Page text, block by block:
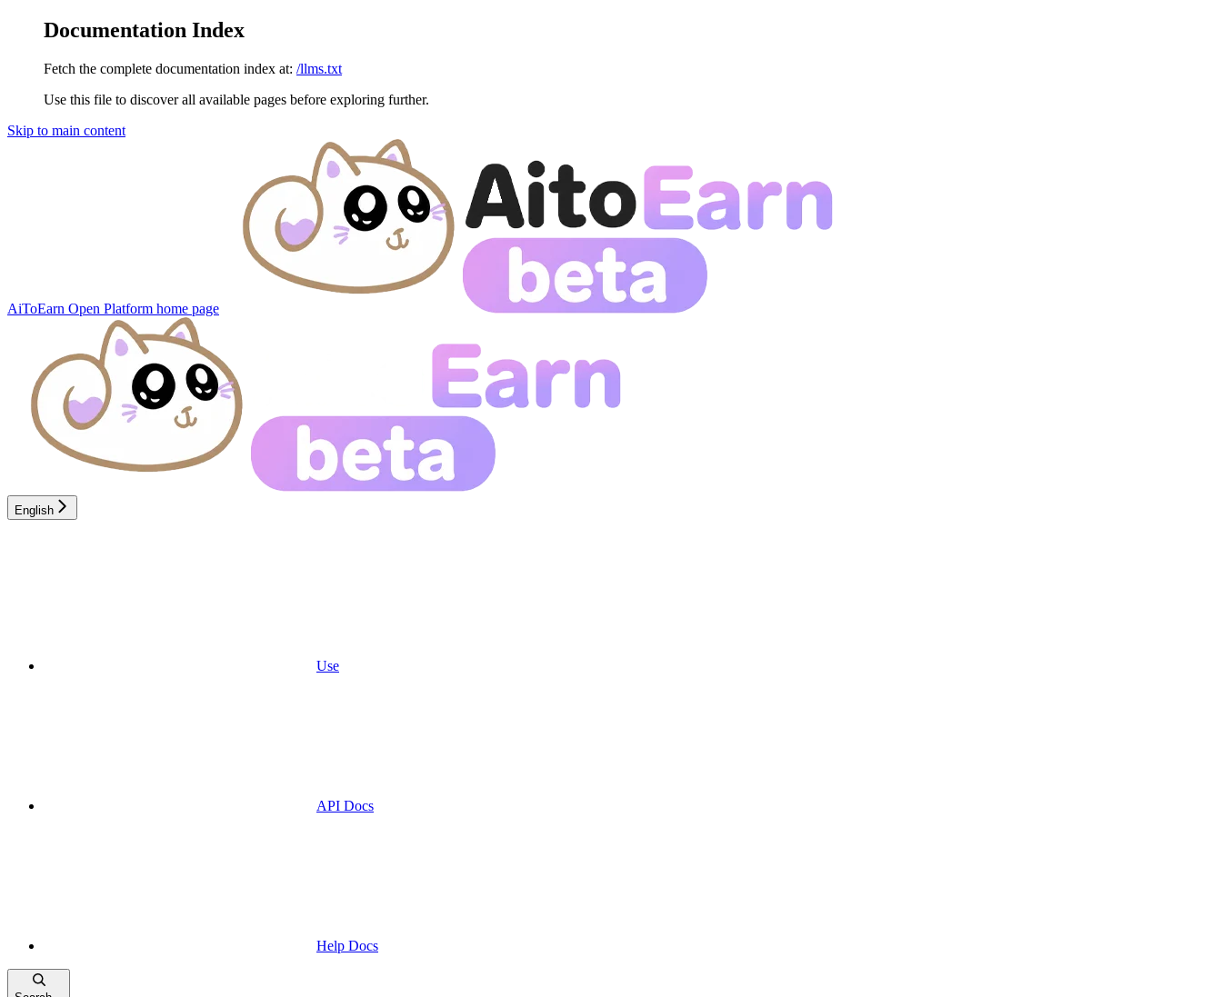
Documentation Index
Fetch the complete documentation index at: /llms.txt
Use this file to discover all available pages before exploring further.
Skip to main content
AiToEarn Open Platform home page
English
Use
API Docs
Help Docs